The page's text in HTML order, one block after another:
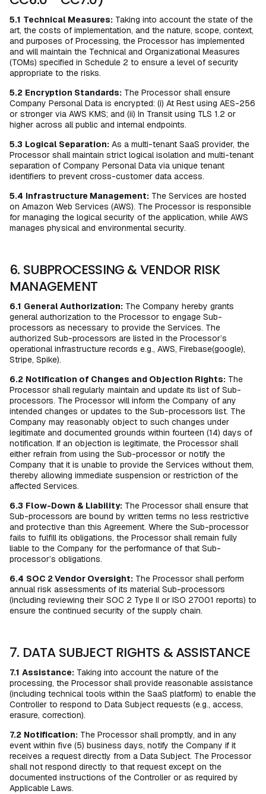
5.1 Technical Measures: Taking into account the state of the
art, the costs of implementation, and the nature, scope, context,
and purposes of Processing, the Processor has implemented
and will maintain the Technical and Organizational Measures
(TOMs) specified in Schedule 2 to ensure a level of security
appropriate to the risks.
5.2 Encryption Standards: The Processor shall ensure
Company Personal Data is encrypted: (i) At Rest using AES-256
or stronger via AWS KMS; and (ii) In Transit using TLS 1.2 or
higher across all public and internal endpoints.
5.3 Logical Separation: As a multi-tenant SaaS provider, the
Processor shall maintain strict logical isolation and multi-tenant
separation of Company Personal Data via unique tenant
identifiers to prevent cross-customer data access.
5.4 Infrastructure Management: The Services are hosted
on Amazon Web Services (AWS). The Processor is responsible
for managing the logical security of the application, while AWS
manages physical and environmental security.
6. SUBPROCESSING & VENDOR RISK
MANAGEMENT
6.1 General Authorization: The Company hereby grants
general authorization to the Processor to engage Sub-
processors as necessary to provide the Services. The
authorized Sub-processors are listed in the Processor’s
operational infrastructure records e.g., AWS, Firebase(google),
Stripe, Spike).
6.2 Notification of Changes and Objection Rights: The
Processor shall regularly maintain and update its list of Sub-
processors. The Processor will inform the Company of any
intended changes or updates to the Sub-processors list. The
Company may reasonably object to such changes under
legitimate and documented grounds within fourteen (14) days of
notification. If an objection is legitimate, the Processor shall
either refrain from using the Sub-processor or notify the
Company that it is unable to provide the Services without them,
thereby allowing immediate suspension or restriction of the
affected Services.
6.3 Flow-Down & Liability: The Processor shall ensure that
Sub-processors are bound by written terms no less restrictive
and protective than this Agreement. Where the Sub-processor
fails to fulfill its obligations, the Processor shall remain fully
liable to the Company for the performance of that Sub-
processor’s obligations.
6.4 SOC 2 Vendor Oversight: The Processor shall perform
annual risk assessments of its material Sub-processors
(including reviewing their SOC 2 Type II or ISO 27001 reports) to
ensure the continued security of the supply chain.
7. DATA SUBJECT RIGHTS & ASSISTANCE
7.1 Assistance: Taking into account the nature of the
processing, the Processor shall provide reasonable assistance
(including technical tools within the SaaS platform) to enable the
Controller to respond to Data Subject requests (e.g., access,
erasure, correction).
7.2 Notification: The Processor shall promptly, and in any
event within five (5) business days, notify the Company if it
receives a request directly from a Data Subject. The Processor
shall not respond directly to that request except on the
documented instructions of the Controller or as required by
Applicable Laws.